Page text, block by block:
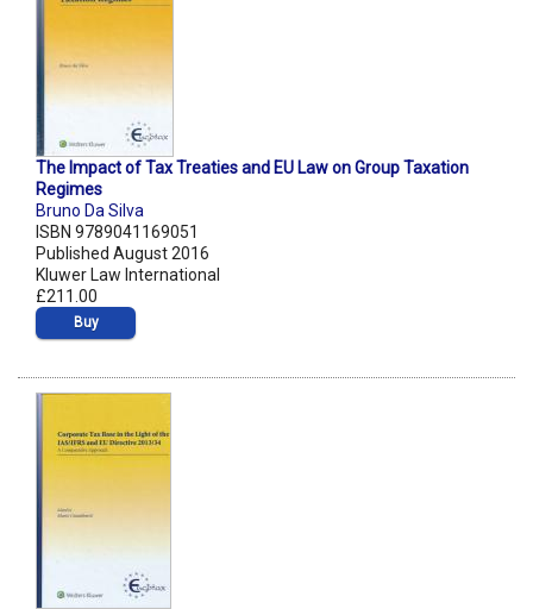
The Impact of Tax Treaties and EU Law on Group Taxation
Regimes
Bruno Da Silva
ISBN 9789041169051
Published August 2016
Kluwer Law International
£211.00
Buy